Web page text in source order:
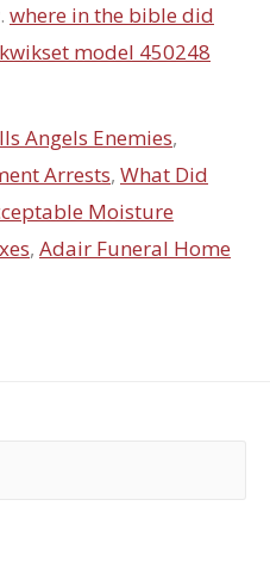
where in the bible did
kwikset model 450248
Angels Enemies,
Arrests, What Did
Moisture
, Adair Funeral Home